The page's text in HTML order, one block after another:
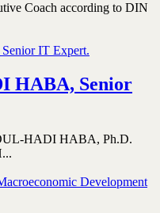
Coach according to DIN
HABA, Senior
HABA, Ph.D.